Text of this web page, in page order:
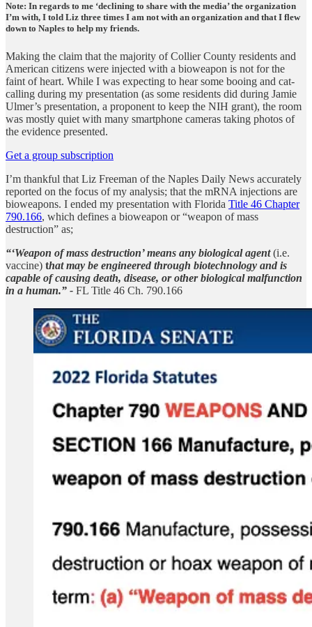
Note: In regards to me ‘declining to share with the media’ the organization
I’m with, I told Liz three times I am not with an organization and that I flew
down to Naples to help my friends.
Making the claim that the majority of Collier County residents and
American citizens were injected with a bioweapon is not for the
faint of heart. While I was expecting to hear some booing and cat-
calling during my presentation (as some residents did during Jamie
Ulmer’s presentation, a proponent to keep the NIH grant), the room
was mostly quiet with many smartphone cameras taking photos of
the evidence presented.
Get a group subscription
I’m thankful that Liz Freeman of the Naples Daily News accurately
reported on the focus of my analysis; that the mRNA injections are
bioweapons. I ended my presentation with Florida Title 46 Chapter
790.166, which defines a bioweapon or “weapon of mass
destruction” as;
“‘Weapon of mass destruction’ means any biological agent(i.e.
vaccine) that may be engineered through biotechnology and is
capable of causing death, disease, or other biological malfunction
in a human.” - FL Title 46 Ch. 790.166